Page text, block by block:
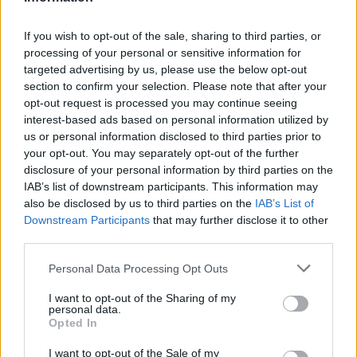
If you wish to opt-out of the sale, sharing to third parties, or
processing of your personal or sensitive information for
targeted advertising by us, please use the below opt-out
section to confirm your selection. Please note that after your
opt-out request is processed you may continue seeing
interest-based ads based on personal information utilized by
us or personal information disclosed to third parties prior to
your opt-out. You may separately opt-out of the further
disclosure of your personal information by third parties on the
IAB’s list of downstream participants. This information may
also be disclosed by us to third parties on the IAB’s List of
Downstream Participants that may further disclose it to other
Please note that this website/app uses one or more Google
not limited to your visit or usage behaviour. You may click to
grant or deny consent to Google and its third-party tags to
use your data for below specified purposes in below Google
consent section.
Personal Data Processing Opt Outs
I want to opt-out of the Sharing of my
personal data.
Opted In
I want to opt-out of the Sale of my
Aside from combatting static charge, a
humidifier can also help yousleep better . It
soothes nasal congestion and dryness, so your
nose won’t bleed during winter.
Just note that humidifiers are different from
diffusers. While diffusers may help to some
extent in reducing static cling, it’s not as
effective as having an actual humidifier at work.
Before you go ahead and use a humidifier,
make sure that you also watch out for over-
either since it can trigger mold formation in your
room. Make sure that you get a hygrometer if